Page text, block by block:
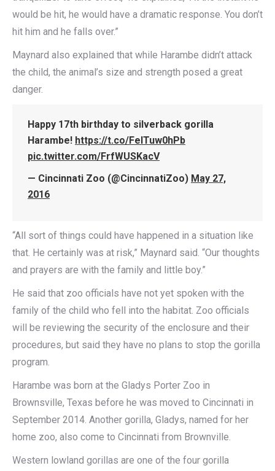
would be hit, he would have a dramatic response. You don’t
hit him and he falls over.”
Maynard also explained that while Harambe didn’t attack
the child, the animal’s size and strength posed a great
danger.
Happy 17th birthday to silverback gorilla
Harambe! https://t.co/FeITuw0hPb
pic.twitter.com/FrfWUSKacV
— Cincinnati Zoo (@CincinnatiZoo) May 27,
2016
“All sort of things could have happened in a situation like
that. He certainly was at risk,” Maynard said. “Our thoughts
and prayers are with the family and little boy.”
He said that zoo officials have not yet spoken with the
family of the child who fell into the habitat. Zoo officials
will be reviewing the security of the enclosure and their
procedures, but said they have no plans to stop the gorilla
program.
Harambe was born at the Gladys Porter Zoo in
Brownsville, Texas before he was moved to Cincinnati in
September 2014. Another gorilla, Gladys, named for her
home zoo, also come to Cincinnati from Brownville.
Western lowland gorillas are one of the four gorilla